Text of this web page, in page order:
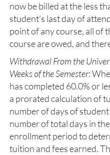
now be billed at the less
student’s last day of
point of any course, all of
course are owed, and
Withdrawal From the
Weeks of the Semester:
has completed 60.0% or
a prorated calculation of
number of days of
number of total days in
enrollment period to
tuition and fees earned.